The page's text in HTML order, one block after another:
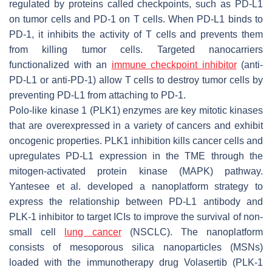
regulated by proteins called checkpoints, such as PD-L1
on tumor cells and PD-1 on T cells. When PD-L1 binds to
PD-1, it inhibits the activity of T cells and prevents them
from killing tumor cells. Targeted nanocarriers
functionalized with an immune checkpoint inhibitor(anti-
PD-L1 or anti-PD-1) allow T cells to destroy tumor cells by
preventing PD-L1 from attaching to PD-1.
Polo-like kinase 1 (PLK1) enzymes are key mitotic kinases
that are overexpressed in a variety of cancers and exhibit
oncogenic properties. PLK1 inhibition kills cancer cells and
upregulates PD-L1 expression in the TME through the
mitogen-activated protein kinase (MAPK) pathway.
Yantesee et al. developed a nanoplatform strategy to
express the relationship between PD-L1 antibody and
PLK-1 inhibitor to target ICIs to improve the survival of non-
small cell
lung cancer(NSCLC). The nanoplatform
consists of mesoporous silica nanoparticles (MSNs)
loaded with the immunotherapy drug Volasertib (PLK-1